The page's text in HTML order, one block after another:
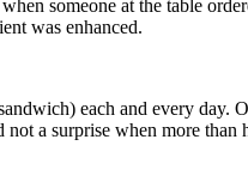
someone at the table
was enhanced.
each and every
a surprise when more